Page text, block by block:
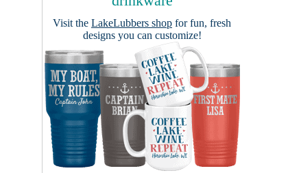
Visit the LakeLubbers shop for fun, fresh
designs you can customize!